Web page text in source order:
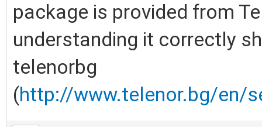
package is provided from
understanding it correctly
telenorbg
(http://www.telenor.bg/en/